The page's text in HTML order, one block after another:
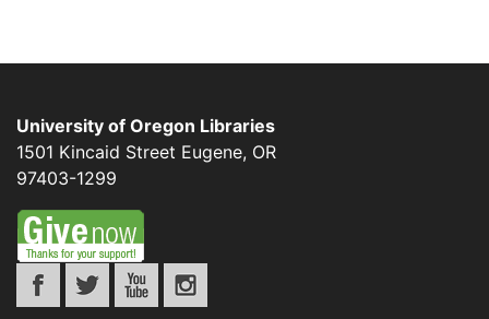
University of Oregon Libraries
1501 Kincaid Street Eugene, OR
97403-1299